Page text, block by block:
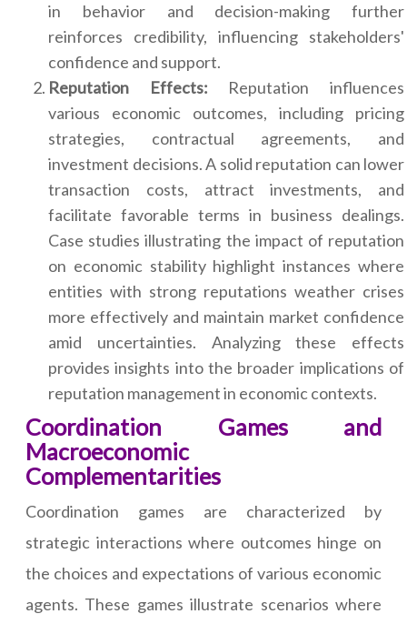
in behavior and decision-making further
reinforces credibility, influencing stakeholders'
confidence and support.
Reputation Effects: Reputation influences
various economic outcomes, including pricing
strategies, contractual agreements, and
investment decisions. A solid reputation can lower
transaction costs, attract investments, and
facilitate favorable terms in business dealings.
Case studies illustrating the impact of reputation
on economic stability highlight instances where
entities with strong reputations weather crises
more effectively and maintain market confidence
amid uncertainties. Analyzing these effects
provides insights into the broader implications of
reputation management in economic contexts.
Coordination Games and
Macroeconomic
Complementarities
Coordination games are characterized by
strategic interactions where outcomes hinge on
the choices and expectations of various economic
agents. These games illustrate scenarios where